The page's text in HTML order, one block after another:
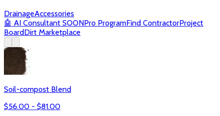
DrainageAccessories
🤖 AI Consultant SOONPro ProgramFind ContractorProject
BoardDirt Marketplace
Soil-compost Blend
$56.00 - $81.00